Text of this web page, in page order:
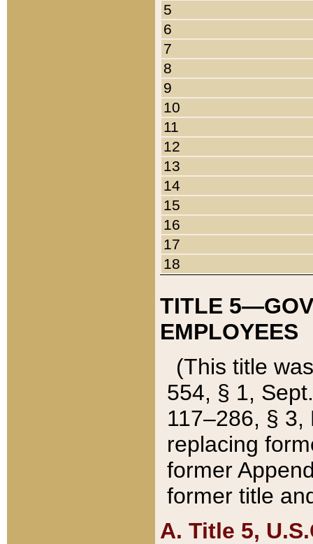
5
6
7
8
9
10
11
12
13
14
15
16
17
18
TITLE
EMPLOYEES
(This title
554, § 1,
117–286, §
replacing
former
former title
A. Title 5,